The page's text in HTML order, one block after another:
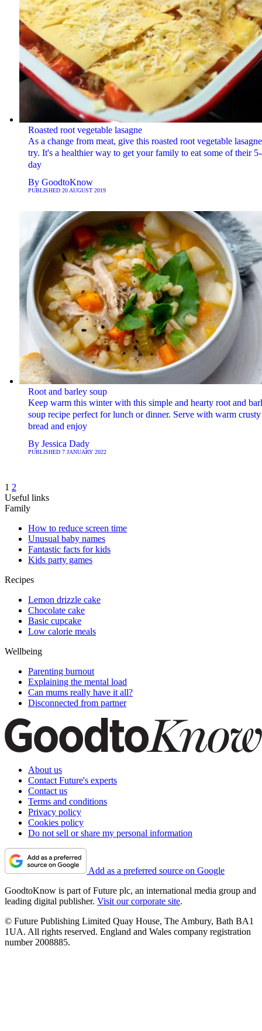
Roasted root vegetable lasagne
As a change from meat, give this roasted root vegetable
try. It's a healthier way to get your family to eat some of their
day
By GoodtoKnow
PUBLISHED 20 AUGUST 2019
Root and barley soup
Keep warm this winter with this simple and hearty root and
soup recipe perfect for lunch or dinner. Serve with warm crusty
bread and enjoy
By Jessica Dady
PUBLISHED 7 JANUARY 2022
1 2
Useful links
Family
How to reduce screen time
Unusual baby names
Fantastic facts for kids
Kids party games
Recipes
Lemon drizzle cake
Chocolate cake
Basic cupcake
Low calorie meals
Wellbeing
Parenting burnout
Explaining the mental load
Can mums really have it all?
Disconnected from partner
About us
Contact Future's experts
Contact us
Terms and conditions
Privacy policy
Cookies policy
Do not sell or share my personal information
Add as a preferred source on Google
GoodtoKnow is part of Future plc, an international media group and
leading digital publisher. Visit our corporate site.
© Future Publishing Limited Quay House, The Ambury, Bath BA1
1UA. All rights reserved. England and Wales company registration
number 2008885.